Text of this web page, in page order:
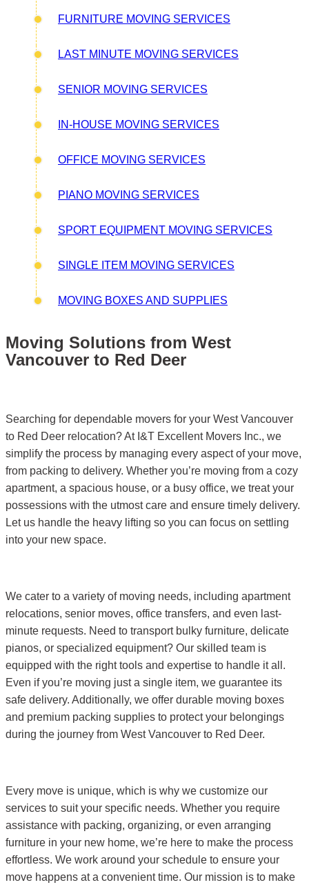
Moving Solutions from West
Vancouver to Red Deer
Searching for dependable movers for your West Vancouver
to Red Deer relocation? At I&T Excellent Movers Inc., we
simplify the process by managing every aspect of your move,
from packing to delivery. Whether you’re moving from a cozy
apartment, a spacious house, or a busy office, we treat your
possessions with the utmost care and ensure timely delivery.
Let us handle the heavy lifting so you can focus on settling
into your new space.
We cater to a variety of moving needs, including apartment
relocations, senior moves, office transfers, and even last-
minute requests. Need to transport bulky furniture, delicate
pianos, or specialized equipment? Our skilled team is
equipped with the right tools and expertise to handle it all.
Even if you’re moving just a single item, we guarantee its
safe delivery. Additionally, we offer durable moving boxes
and premium packing supplies to protect your belongings
during the journey from West Vancouver to Red Deer.
Every move is unique, which is why we customize our
services to suit your specific needs. Whether you require
assistance with packing, organizing, or even arranging
furniture in your new home, we’re here to make the process
effortless. We work around your schedule to ensure your
move happens at a convenient time. Our mission is to make
FURNITURE MOVING SERVICES
LAST MINUTE MOVING SERVICES
SENIOR MOVING SERVICES
IN-HOUSE MOVING SERVICES
OFFICE MOVING SERVICES
PIANO MOVING SERVICES
SPORT EQUIPMENT MOVING SERVICES
SINGLE ITEM MOVING SERVICES
MOVING BOXES AND SUPPLIES